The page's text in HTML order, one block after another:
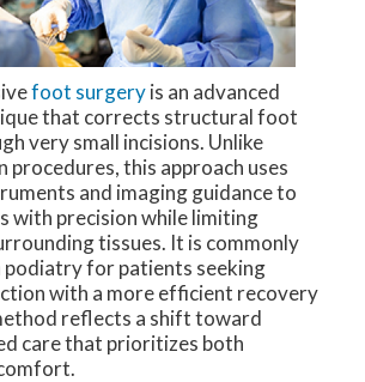
foot surgeryis an advanced
that corrects structural foot
very small incisions. Unlike
procedures, this approach uses
and imaging guidance to
with precision while limiting
tissues. It is commonly
podiatry for patients seeking
with a more efficient recovery
reflects a shift toward
care that prioritizes both